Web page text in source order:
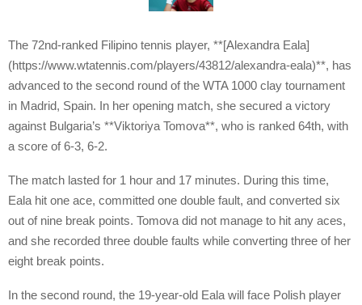
The 72nd-ranked Filipino tennis player, **[Alexandra Eala]
(https://www.wtatennis.com/players/43812/alexandra-eala)**, has
advanced to the second round of the WTA 1000 clay tournament
in Madrid, Spain. In her opening match, she secured a victory
against Bulgaria’s **Viktoriya Tomova**, who is ranked 64th, with
a score of 6-3, 6-2.
The match lasted for 1 hour and 17 minutes. During this time,
Eala hit one ace, committed one double fault, and converted six
out of nine break points. Tomova did not manage to hit any aces,
and she recorded three double faults while converting three of her
eight break points.
In the second round, the 19-year-old Eala will face Polish player